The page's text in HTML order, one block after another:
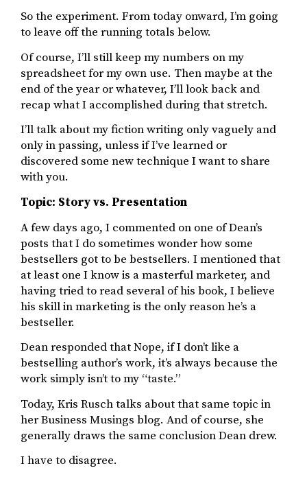
So the experiment. From today onward, I’m going
to leave off the running totals below.
Of course, I’ll still keep my numbers on my
spreadsheet for my own use. Then maybe at the
end of the year or whatever, I’ll look back and
recap what I accomplished during that stretch.
I’ll talk about my fiction writing only vaguely and
only in passing, unless if I’ve learned or
discovered some new technique I want to share
with you.
Topic: Story vs. Presentation
A few days ago, I commented on one of Dean’s
posts that I do sometimes wonder how some
bestsellers got to be bestsellers. I mentioned that
at least one I know is a masterful marketer, and
having tried to read several of his book, I believe
his skill in marketing is the only reason he’s a
bestseller.
Dean responded that Nope, if I don’t like a
bestselling author’s work, it’s always because the
work simply isn’t to my “taste.”
Today, Kris Rusch talks about that same topic in
her Business Musings blog. And of course, she
generally draws the same conclusion Dean drew.
I have to disagree.